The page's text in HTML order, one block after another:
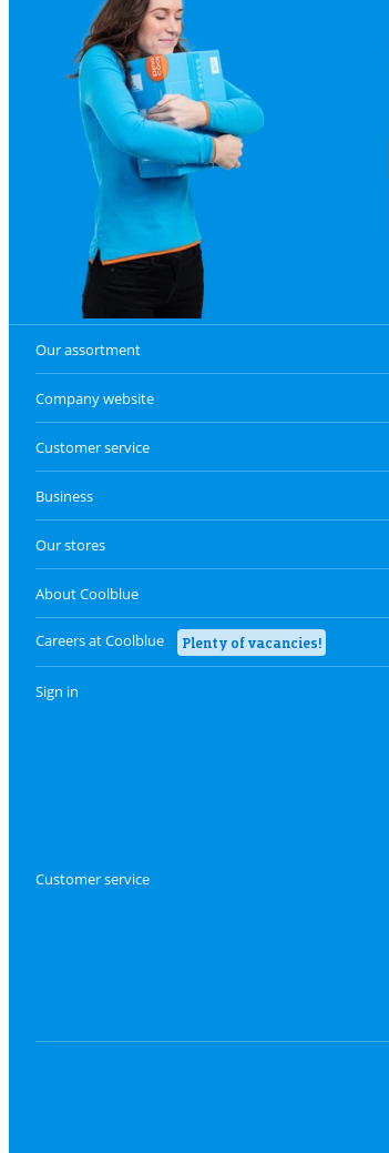
Our assortment
Company website
Customer service
Business
Our stores
About Coolblue
Careers at Coolblue Plenty of vacancies!
Sign in
Customer service